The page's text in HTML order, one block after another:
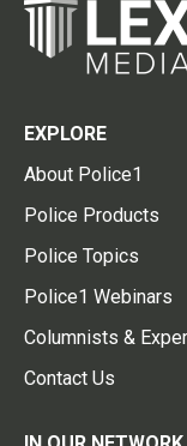
EXPLORE
About Police1
Police Products
Police Topics
Police1 Webinars
Columnists &
Contact Us